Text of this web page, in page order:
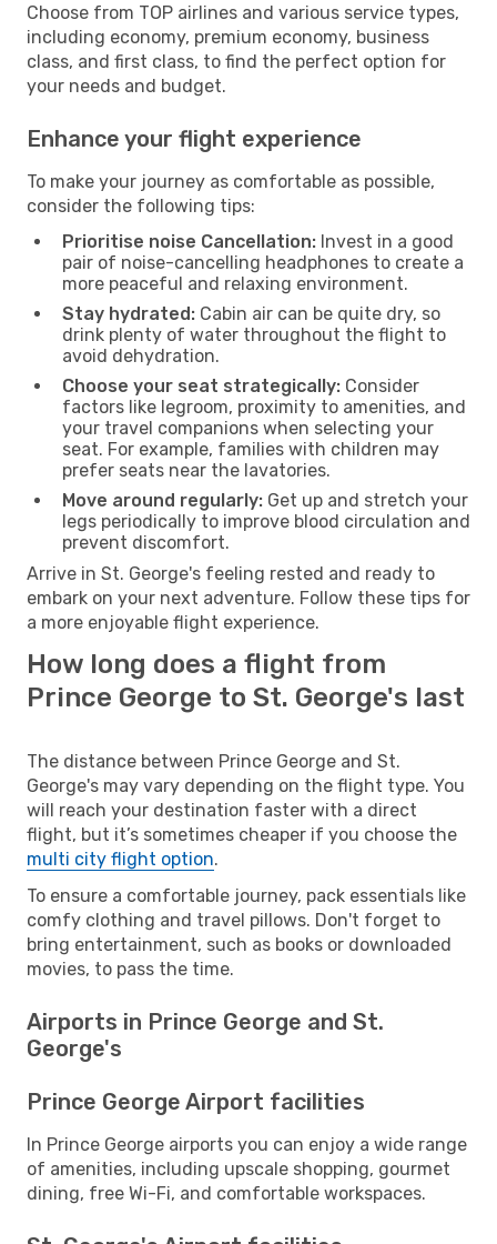
Choose from TOP airlines and various service types,
including economy, premium economy, business
class, and first class, to find the perfect option for
your needs and budget.
Enhance your flight experience
To make your journey as comfortable as possible,
consider the following tips:
Prioritise noise Cancellation: Invest in a good
pair of noise-cancelling headphones to create a
more peaceful and relaxing environment.
Stay hydrated: Cabin air can be quite dry, so
drink plenty of water throughout the flight to
avoid dehydration.
Choose your seat strategically: Consider
factors like legroom, proximity to amenities, and
your travel companions when selecting your
seat. For example, families with children may
prefer seats near the lavatories.
Move around regularly: Get up and stretch your
legs periodically to improve blood circulation and
prevent discomfort.
Arrive in St. George's feeling rested and ready to
embark on your next adventure. Follow these tips for
a more enjoyable flight experience.
How long does a flight from
Prince George to St. George's last
The distance between Prince George and St.
George's may vary depending on the flight type. You
will reach your destination faster with a direct
flight, but it’s sometimes cheaper if you choose the
multi city flight option.
To ensure a comfortable journey, pack essentials like
comfy clothing and travel pillows. Don't forget to
bring entertainment, such as books or downloaded
movies, to pass the time.
Airports in Prince George and St.
George's
Prince George Airport facilities
In Prince George airports you can enjoy a wide range
of amenities, including upscale shopping, gourmet
dining, free Wi-Fi, and comfortable workspaces.